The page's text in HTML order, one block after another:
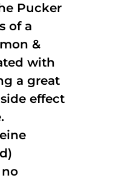
Pucker
of a
&
with
a great
effect
no